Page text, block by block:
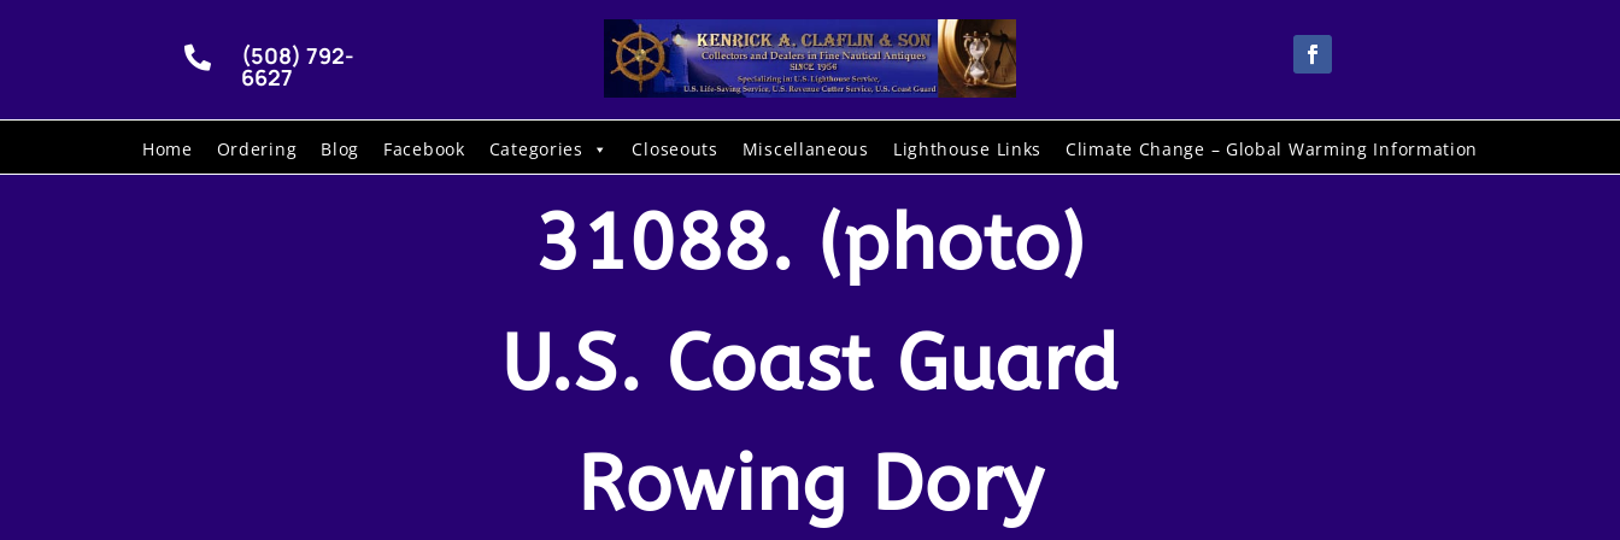
 (508) 792-
6627
Home Ordering Blog Facebook Categories Closeouts Miscellaneous Lighthouse Links Climate Change – Global Warming Information
31088. (photo)
U.S. Coast Guard
Rowing Dory